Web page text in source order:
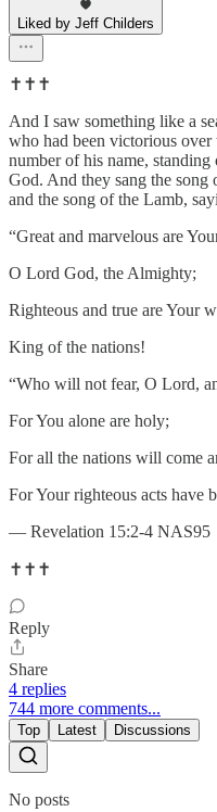
Liked by Jeff Childers
✝️✝️✝️
And I saw something like a
who had been victorious over
number of his name,
God. And they sang the song
and the song of the Lamb,
“Great and marvelous are
O Lord God, the Almighty;
Righteous and true are Your
King of the nations!
“Who will not fear, O Lord,
For You alone are holy;
For all the nations will come
For Your righteous acts have
— Revelation 15:2-4 NAS95
✝️✝️✝️
Reply
Share
4 replies
744 more comments...
Top Latest Discussions
No posts